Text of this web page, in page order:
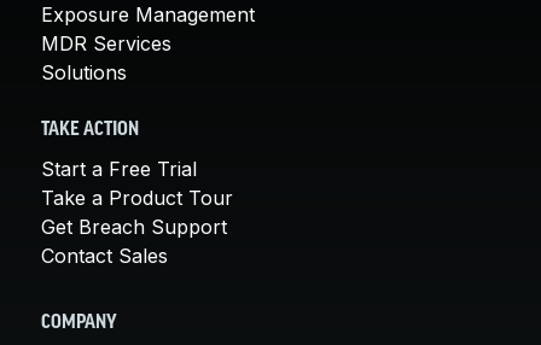
Exposure Management
MDR Services
Solutions
TAKE ACTION
Start a Free Trial
Take a Product Tour
Get Breach Support
Contact Sales
COMPANY